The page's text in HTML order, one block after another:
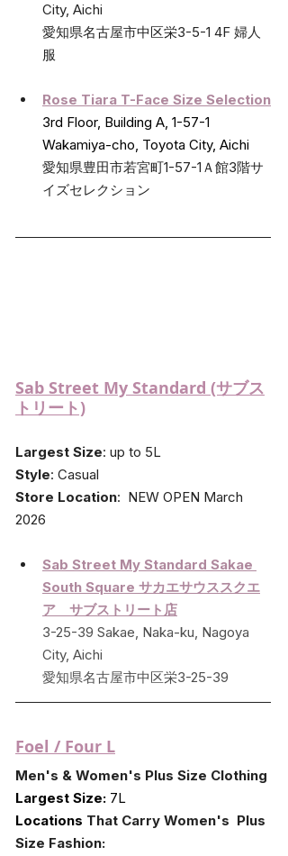
City, Aichi
愛知県名古屋市中区栄3-5-1 4F 婦人
服
Rose Tiara T-Face Size Selection
3rd Floor, Building A, 1-57-1
Wakamiya-cho, Toyota City, Aichi
愛知県豊田市若宮町1-57-1Ａ館3階サ
イズセレクション
Sab Street My Standard (サブス
トリート)
Largest Size: up to 5L
Style: Casual
Store Location:  NEW OPEN March
2026
Sab Street My Standard Sakae
South Square サカエサウススクエ
ア　サブストリート店
3-25-39 Sakae, Naka-ku, Nagoya
City, Aichi
愛知県名古屋市中区栄3-25-39
Foel / Four L
Men's & Women's Plus Size Clothing
Largest Size: 7L
Locations That Carry Women's  Plus
Size Fashion: